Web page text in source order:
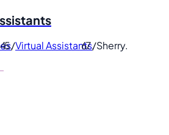
/Virtual Assistants/Sherry.